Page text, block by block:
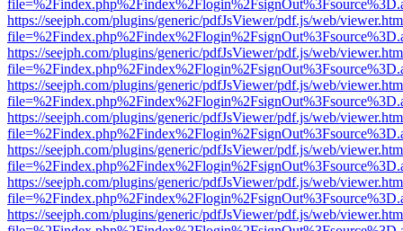
https://seejph.com/plugins/generic/pdfJsViewer/pdf.js/web/
https://seejph.com/plugins/generic/pdfJsViewer/pdf.js/web/
https://seejph.com/plugins/generic/pdfJsViewer/pdf.js/web/
https://seejph.com/plugins/generic/pdfJsViewer/pdf.js/web/
https://seejph.com/plugins/generic/pdfJsViewer/pdf.js/web/
https://seejph.com/plugins/generic/pdfJsViewer/pdf.js/web/
https://seejph.com/plugins/generic/pdfJsViewer/pdf.js/web/